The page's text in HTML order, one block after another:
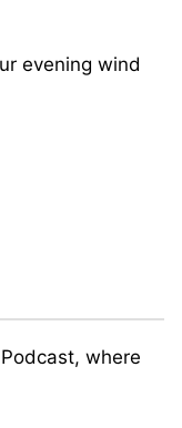
evening wind
where